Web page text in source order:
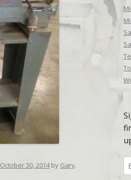
October 30, 2014by Gary.